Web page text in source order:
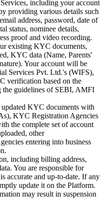
including your account
providing various details such
address, password, date of
status, nominee details,
proof and video recording.
existing KYC documents,
KYC data (Name, Parents'
Your account will be
Services Pvt. Ltd.'s (WIFS),
verification based on the
guidelines of SEBI, AMFI
KYC documents with
KYC Registration Agencies
the complete set of account
other
entering into business
including billing address,
You are responsible for
accurate and up-to-date. If any
update it on the Platform.
may result in suspension